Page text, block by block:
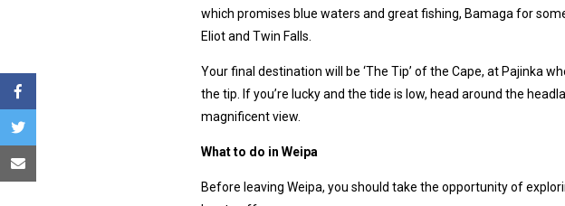
which promises blue waters and great fishing, Bamaga for
Eliot and Twin Falls.
Your final destination will be ‘The Tip’ of the Cape, at Pajinka
the tip. If you’re lucky and the tide is low, head around the
magnificent view.
What to do in Weipa
Before leaving Weipa, you should take the opportunity of